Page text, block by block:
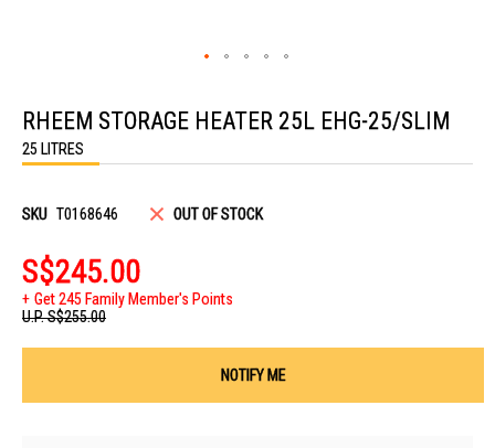
the
beginning
of
the
gallery
RHEEM STORAGE HEATER 25L EHG-25/SLIM
25 LITRES
SKU T0168646 OUT OF STOCK
S$245.00
Get 245 Family Member's Points
U.P.S$255.00
NOTIFY ME